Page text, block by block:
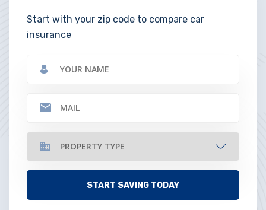
Start with your zip code to compare car
insurance